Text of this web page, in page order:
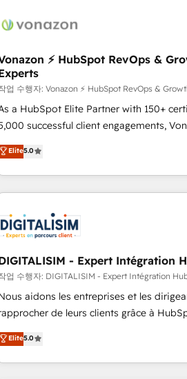
transform your business.
right buyers, close deals faster, and grow
your HubSpot portal • Get your
HubSpot • Track pipeline and
buyer journey • Build an in-house
that drives growth • Create content and
• Use AI to scale smarter Our coaching-led approach
ready to build something that lasts. So if you're ready
become the most trusted voice in
⚡ HubSpot RevOps &
업 수행자: Vonazon ⚡ HubSpot RevOps &
a HubSpot Elite Partner with 150+
successful client engagements,
complexity into measurable,
onboarding to enterprise-grade
team builds scalable strategies
revenue. ⚙️ HubSpot Integration & Optimization • Seamless
migrations and data cleanups • Custom
integrations 📈 End-to-End Revenue Acceleration • Lifecycle
and pipeline growth programs
tools and CRM optimization •
with customer journey mapping 🏅 Elite-Level
HubSpot Execution • 750+ onboardings
and service hubs • Built-in flexibility for
Elite5.0
- Expert Intégration
업 수행자: DIGITALISIM - Expert Intégration
aidons les entreprises et les
de leurs clients grâce à
nous avons l'intime
entreprises passe par l’innovation
et la relation client ! C'est
Elite5.0